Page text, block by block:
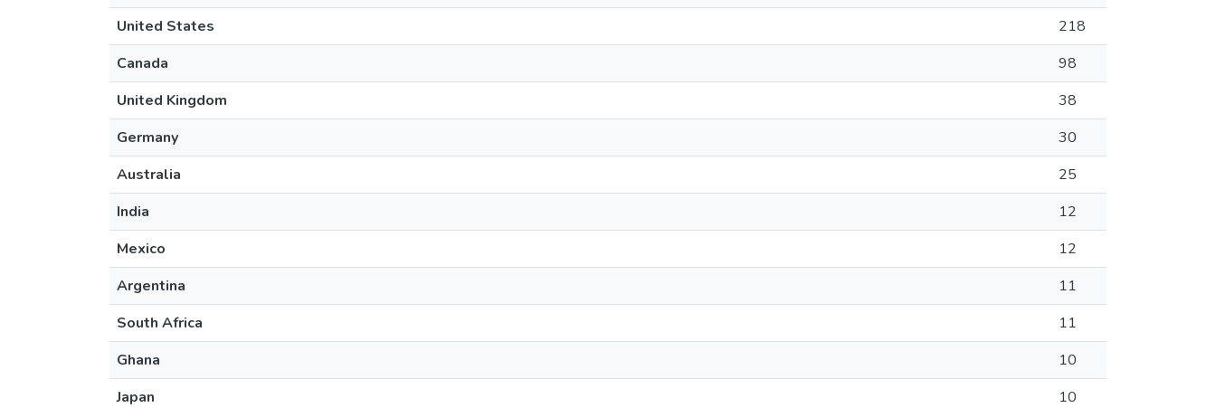
United States
218
Canada
98
United Kingdom
38
Germany
30
Australia
25
India
12
Mexico
12
Argentina
11
South Africa
11
Ghana
10
Japan
10